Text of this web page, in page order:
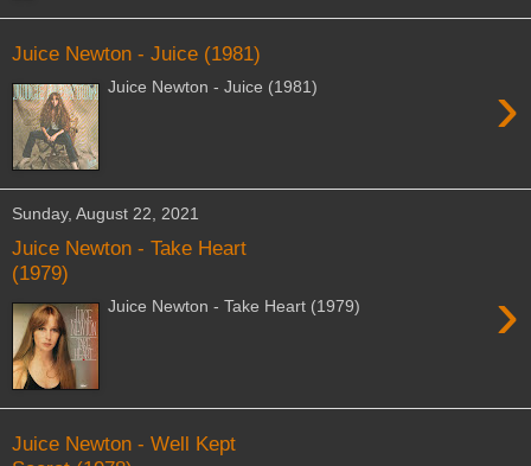
Juice Newton - Juice (1981)
›
Juice Newton - Juice (1981)
Sunday, August 22, 2021
Juice Newton - Take Heart
(1979)
›
Juice Newton - Take Heart (1979)
Juice Newton - Well Kept